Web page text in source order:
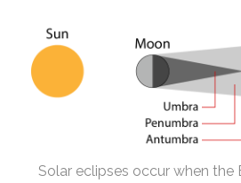
Solar eclipses occur when the